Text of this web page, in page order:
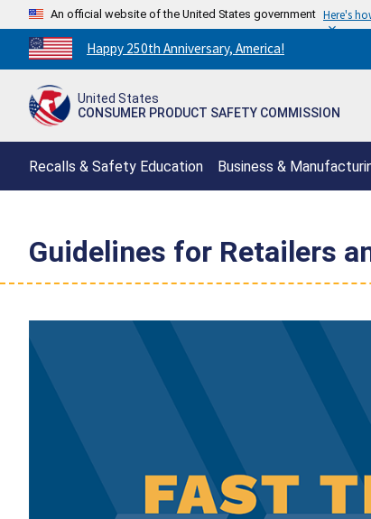
An official website of the United States government Here's
Countdown
to
250th
Happy 250th Anniversary, America!
United States
CONSUMER PRODUCT SAFETY COMMISSION
Recalls & Safety Education Business &
Guidelines for Retailers